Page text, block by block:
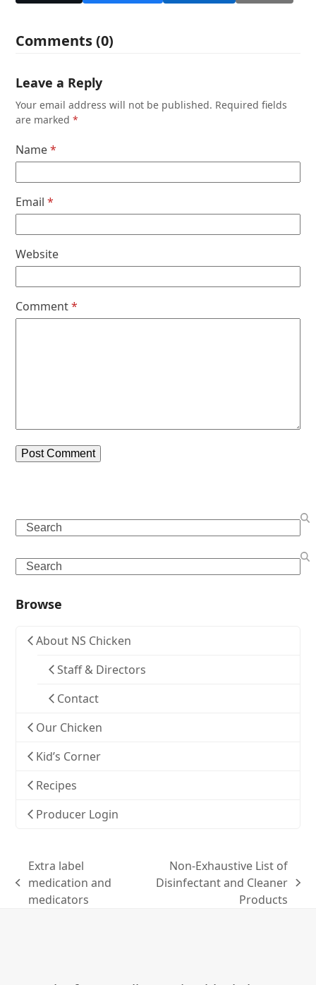
Comments (0)
Leave a Reply
Your email address will not be published. Required fields
are marked*
Name*
Email*
Website
Comment*
Search
Search
Browse
About NS Chicken
Staff & Directors
Contact
Our Chicken
Kid’s Corner
Recipes
Producer Login
previous
post:
Extra label
medication and
medicators
next
Non-Exhaustive List of
Disinfectant and Cleaner
Products